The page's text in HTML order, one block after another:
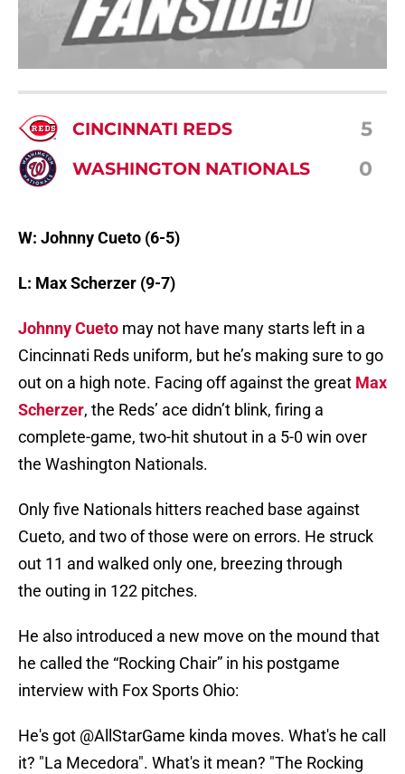
CINCINNATI REDS 5
WASHINGTON NATIONALS 0
W: Johnny Cueto (6-5)
L: Max Scherzer (9-7)
Johnny Cueto may not have many starts left in a
Cincinnati Reds uniform, but he’s making sure to go
out on a high note. Facing off against the great Max
Scherzer, the Reds’ ace didn’t blink, firing a
complete-game, two-hit shutout in a 5-0 win over
the Washington Nationals.
Only five Nationals hitters reached base against
Cueto, and two of those were on errors. He struck
out 11 and walked only one, breezing through
the outing in 122 pitches.
He also introduced a new move on the mound that
he called the “Rocking Chair” in his postgame
interview with Fox Sports Ohio:
He's got @AllStarGame kinda moves. What's he call
it? "La Mecedora". What's it mean? "The Rocking